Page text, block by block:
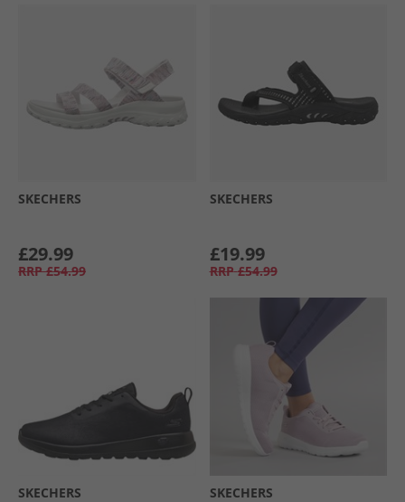
SKECHERS
£29.99
RRP £54.99
SKECHERS
£19.99
RRP £54.99
SKECHERS SKECHERS